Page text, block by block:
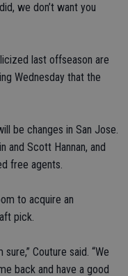
we don’t want you
last offseason are
Wednesday that the
be changes in San Jose.
and Scott Hannan, and
free agents.
to acquire an
pick.
Couture said. “We
back and have a good